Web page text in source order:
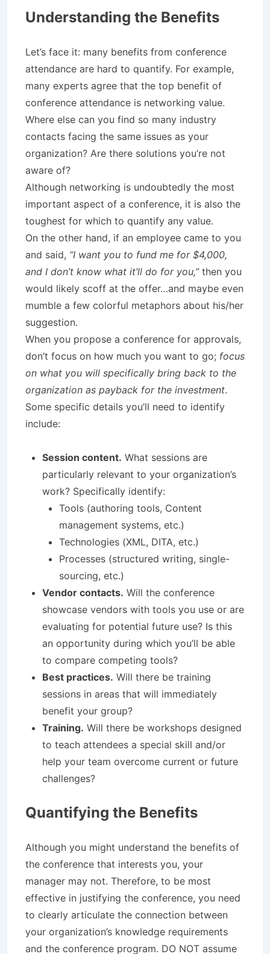
Understanding the Benefits
Let’s face it: many benefits from conference
attendance are hard to quantify. For example,
many experts agree that the top benefit of
conference attendance is networking value.
Where else can you find so many industry
contacts facing the same issues as your
organization? Are there solutions you’re not
aware of?
Although networking is undoubtedly the most
important aspect of a conference, it is also the
toughest for which to quantify any value.
On the other hand, if an employee came to you
and said, “I want you to fund me for $4,000,
and I don’t know what it’ll do for you,”then you
would likely scoff at the offer…and maybe even
mumble a few colorful metaphors about his/her
suggestion.
When you propose a conference for approvals,
don’t focus on how much you want to go; focus
on what you will specifically bring back to the
organization as payback for the investment.
Some specific details you’ll need to identify
include:
Session content. What sessions are
particularly relevant to your organization’s
work? Specifically identify:
Tools (authoring tools, Content
management systems, etc.)
Technologies (XML, DITA, etc.)
Processes (structured writing, single-
sourcing, etc.)
Vendor contacts. Will the conference
showcase vendors with tools you use or are
evaluating for potential future use? Is this
an opportunity during which you’ll be able
to compare competing tools?
Best practices. Will there be training
sessions in areas that will immediately
benefit your group?
Training. Will there be workshops designed
to teach attendees a special skill and/or
help your team overcome current or future
challenges?
Quantifying the Benefits
Although you might understand the benefits of
the conference that interests you, your
manager may not. Therefore, to be most
effective in justifying the conference, you need
to clearly articulate the connection between
your organization’s knowledge requirements
and the conference program. DO NOT assume